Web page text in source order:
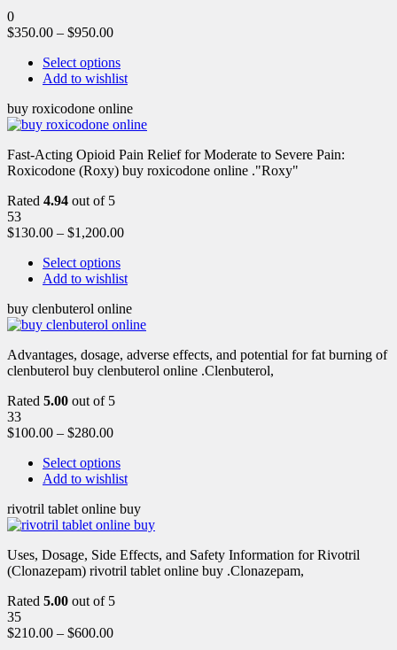
0
$350.00 – $950.00
Select options
Add to wishlist
buy roxicodone online
Fast-Acting Opioid Pain Relief for Moderate to Severe Pain:
Roxicodone (Roxy) buy roxicodone online ."Roxy"
Rated 4.94 out of 5
53
$130.00 – $1,200.00
Select options
Add to wishlist
buy clenbuterol online
Advantages, dosage, adverse effects, and potential for fat burning of
clenbuterol buy clenbuterol online .Clenbuterol,
Rated 5.00 out of 5
33
$100.00 – $280.00
Select options
Add to wishlist
rivotril tablet online buy
Uses, Dosage, Side Effects, and Safety Information for Rivotril
(Clonazepam) rivotril tablet online buy .Clonazepam,
Rated 5.00 out of 5
35
$210.00 – $600.00